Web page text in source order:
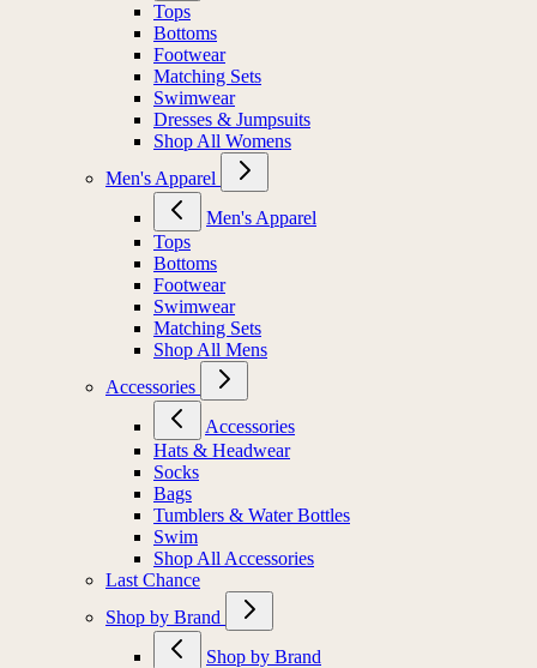
Tops
Bottoms
Footwear
Matching Sets
Swimwear
Dresses & Jumpsuits
Shop All Womens
Men's Apparel
Men's Apparel
Tops
Bottoms
Footwear
Swimwear
Matching Sets
Shop All Mens
Accessories
Accessories
Hats & Headwear
Socks
Bags
Tumblers & Water Bottles
Swim
Shop All Accessories
Last Chance
Shop by Brand
Shop by Brand